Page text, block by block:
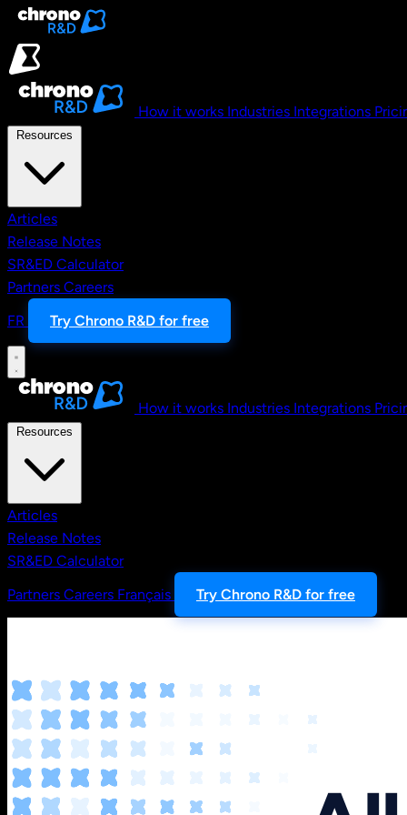
Skip to main content
How it works Industries Integrations
Articles
Release Notes
SR&ED Calculator
Partners Careers
FR
Try Chrono R&D for free
How it works Industries Integrations
Articles
Release Notes
SR&ED Calculator
Partners Careers Français Try Chrono R&D for free